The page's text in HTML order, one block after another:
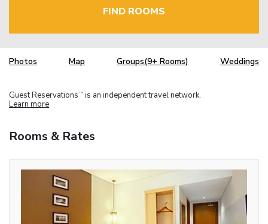
FIND ROOMS
Photos Map Groups(9+ Rooms) Weddings
Guest Reservations TM is an independent travel network.
Learn more
Rooms & Rates